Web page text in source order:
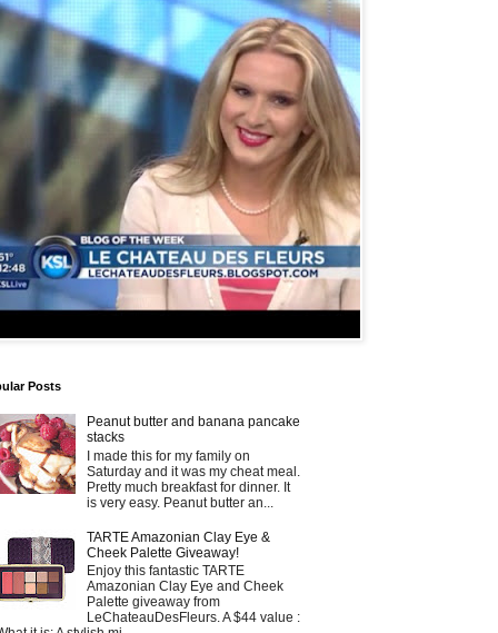
Posts
Peanut butter and banana pancake
stacks
I made this for my family on
Saturday and it was my cheat meal.
Pretty much breakfast for dinner. It
is very easy. Peanut butter an...
TARTE Amazonian Clay Eye &
Cheek Palette Giveaway!
Enjoy this fantastic TARTE
Amazonian Clay Eye and Cheek
Palette giveaway from
LeChateauDesFleurs. A $44 value :